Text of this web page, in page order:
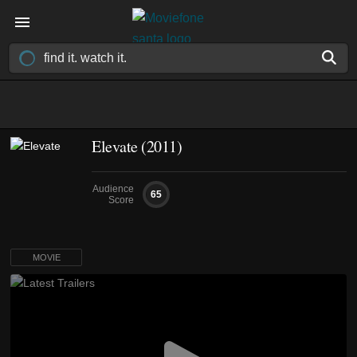
Elevate (2011)
Audience
Score
65
MOVIE